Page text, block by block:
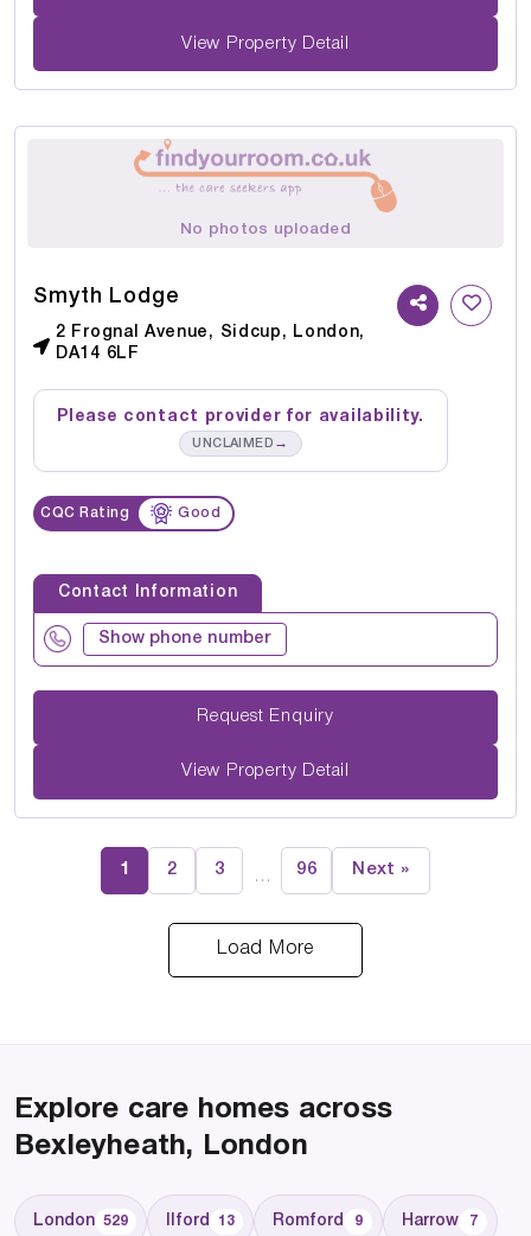
View Property Detail
No photos uploaded
Smyth Lodge
2 Frognal Avenue, Sidcup, London,
DA14 6LF
Please contact provider for availability.
UNCLAIMED →
CQC Rating Good
Contact Information
Show phone number
Request Enquiry
View Property Detail
1 2 3 … 96 Next »
Load More
Explore care homes across
Bexleyheath, London
London 529 Ilford 13 Romford 9 Harrow 7